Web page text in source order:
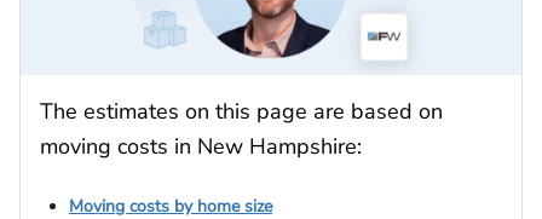
The estimates on this page are based on
moving costs in New Hampshire:
Moving costs by home size